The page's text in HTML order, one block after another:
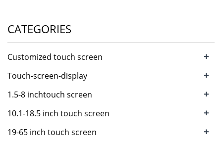
CATEGORIES
Customized touch screen +
Touch-screen-display +
1.5-8 inchtouch screen +
10.1-18.5 inch touch screen +
19-65 inch touch screen +